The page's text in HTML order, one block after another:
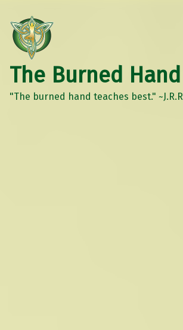
The Burned Hand
"The burned hand teaches best."